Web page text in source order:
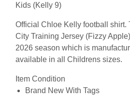
Kids (Kelly 9)
Official Chloe Kelly football shirt.
City Training Jersey (Fizzy
2026 season which is
available in all Childrens sizes.
Item Condition
Brand New With Tags